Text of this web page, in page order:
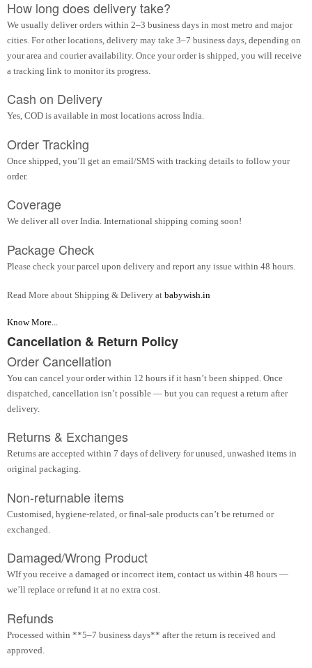
How long does delivery take?
We usually deliver orders within 2–3 business days in most metro and major
cities. For other locations, delivery may take 3–7 business days, depending on
your area and courier availability. Once your order is shipped, you will receive
a tracking link to monitor its progress.
Cash on Delivery
Yes, COD is available in most locations across India.
Order Tracking
Once shipped, you’ll get an email/SMS with tracking details to follow your
order.
Coverage
We deliver all over India. International shipping coming soon!
Package Check
Please check your parcel upon delivery and report any issue within 48 hours.
Read More about Shipping & Delivery at babywish.in
Know More...
Cancellation & Return Policy
Order Cancellation
You can cancel your order within 12 hours if it hasn’t been shipped. Once
dispatched, cancellation isn’t possible — but you can request a return after
delivery.
Returns & Exchanges
Returns are accepted within 7 days of delivery for unused, unwashed items in
original packaging.
Non-returnable items
Customised, hygiene-related, or final-sale products can’t be returned or
exchanged.
Damaged/Wrong Product
WIf you receive a damaged or incorrect item, contact us within 48 hours —
we’ll replace or refund it at no extra cost.
Refunds
Processed within **5–7 business days** after the return is received and
approved.